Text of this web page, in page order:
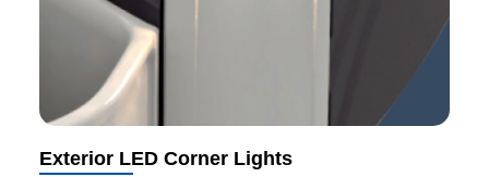
Exterior LED Corner Lights